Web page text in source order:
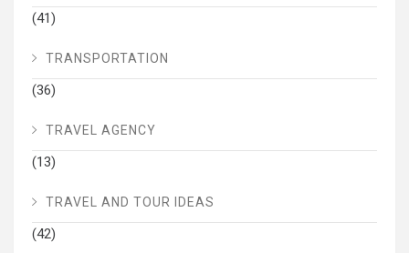
(41)
TRANSPORTATION
(36)
TRAVEL AGENCY
(13)
TRAVEL AND TOUR IDEAS
(42)